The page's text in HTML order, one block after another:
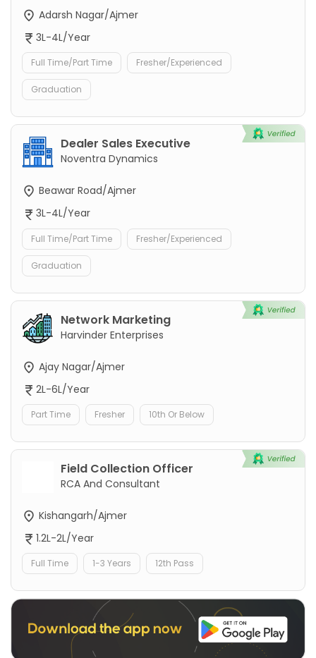
Adarsh Nagar/Ajmer
3L-4L/Year
Full Time/Part Time Fresher/Experienced
Graduation
Dealer Sales Executive
Noventra Dynamics
Beawar Road/Ajmer
3L-4L/Year
Full Time/Part Time Fresher/Experienced
Graduation
Network Marketing
Harvinder Enterprises
Ajay Nagar/Ajmer
2L-6L/Year
Part Time Fresher 10th Or Below
Field Collection Officer
RCA And Consultant
Kishangarh/Ajmer
1.2L-2L/Year
Full Time 1-3 Years 12th Pass